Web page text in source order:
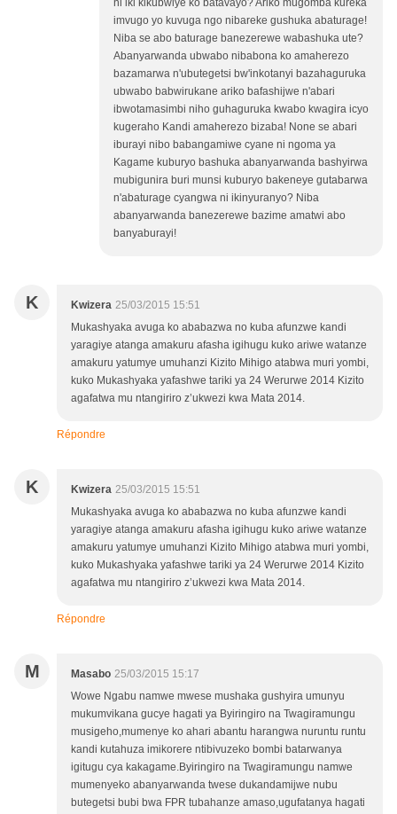
ni iki kikubwiye ko batavayo? Ariko mugomba kureka
imvugo yo kuvuga ngo nibareke gushuka abaturage!
Niba se abo baturage banezerewe wabashuka ute?
Abanyarwanda ubwabo nibabona ko amaherezo
bazamarwa n'ubutegetsi bw'inkotanyi bazahaguruka
ubwabo babwirukane ariko bafashijwe n'abari
ibwotamasimbi niho guhaguruka kwabo kwagira icyo
kugeraho Kandi amaherezo bizaba! None se abari
iburayi nibo babangamiwe cyane ni ngoma ya
Kagame kuburyo bashuka abanyarwanda bashyirwa
mubigunira buri munsi kuburyo bakeneye gutabarwa
n'abaturage cyangwa ni ikinyuranyo? Niba
abanyarwanda banezerewe bazime amatwi abo
banyaburayi!
K Kwizera 25/03/2015 15:51
Mukashyaka avuga ko ababazwa no kuba afunzwe kandi
yaragiye atanga amakuru afasha igihugu kuko ariwe watanze
amakuru yatumye umuhanzi Kizito Mihigo atabwa muri yombi,
kuko Mukashyaka yafashwe tariki ya 24 Werurwe 2014 Kizito
agafatwa mu ntangiriro z’ukwezi kwa Mata 2014.
Répondre
K Kwizera 25/03/2015 15:51
Mukashyaka avuga ko ababazwa no kuba afunzwe kandi
yaragiye atanga amakuru afasha igihugu kuko ariwe watanze
amakuru yatumye umuhanzi Kizito Mihigo atabwa muri yombi,
kuko Mukashyaka yafashwe tariki ya 24 Werurwe 2014 Kizito
agafatwa mu ntangiriro z’ukwezi kwa Mata 2014.
Répondre
M Masabo 25/03/2015 15:17
Wowe Ngabu namwe mwese mushaka gushyira umunyu
mukumvikana gucye hagati ya Byiringiro na Twagiramungu
musigeho,mumenye ko ahari abantu harangwa nuruntu runtu
kandi kutahuza imikorere ntibivuzeko bombi batarwanya
igitugu cya kakagame.Byiringiro na Twagiramungu namwe
mumenyeko abanyarwanda twese dukandamijwe nubu
butegetsi bubi bwa FPR tubahanze amaso,ugufatanya hagati